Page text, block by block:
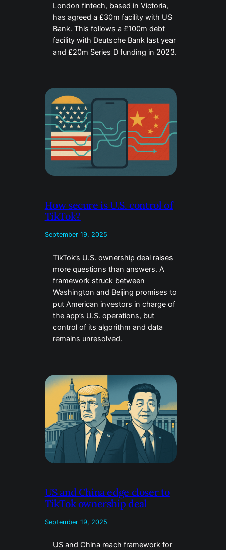
London fintech, based in Victoria,
has agreed a £30m facility with US
Bank. This follows a £100m debt
facility with Deutsche Bank last year
and £20m Series D funding in 2023.
How secure is U.S. control of
TikTok?
September 19, 2025
TikTok’s U.S. ownership deal raises
more questions than answers. A
framework struck between
Washington and Beijing promises to
put American investors in charge of
the app’s U.S. operations, but
control of its algorithm and data
remains unresolved.
US and China edge closer to
TikTok ownership deal
September 19, 2025
US and China reach framework for